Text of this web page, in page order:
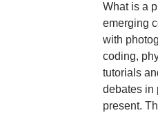
What is a
emerging
with
coding,
tutorials
debates in
present.